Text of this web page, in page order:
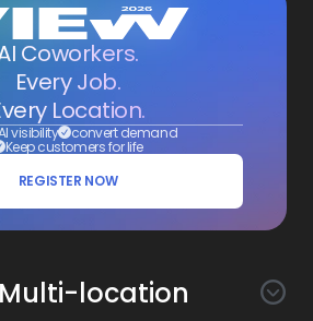
Coworkers.
Every Job.
Location.
visibility convert demand
Keep customers for life
REGISTER NOW
location